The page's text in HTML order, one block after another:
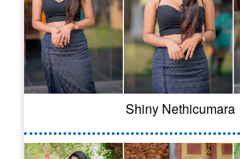
Shiny Nethicumara